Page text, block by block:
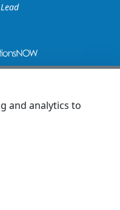
and analytics to